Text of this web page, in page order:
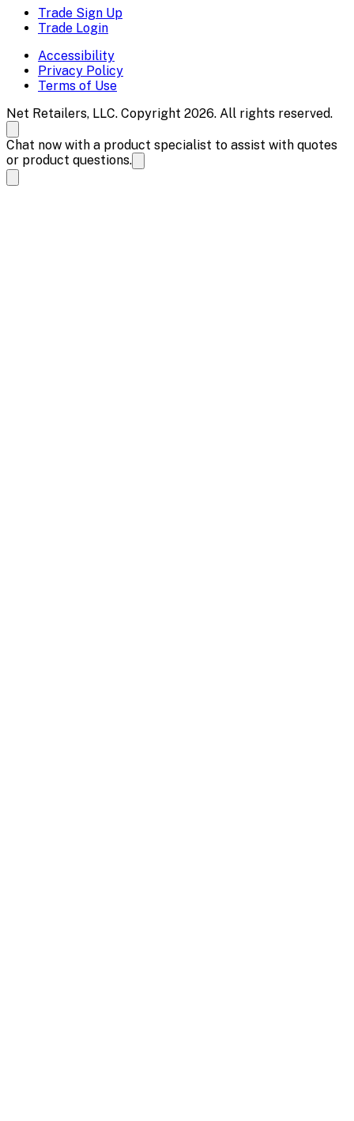
Trade Sign Up
Trade Login
Accessibility
Privacy Policy
Terms of Use
Net Retailers, LLC. Copyright 2026. All rights reserved.
Chat now with a product specialist to assist with quotes
or product questions.